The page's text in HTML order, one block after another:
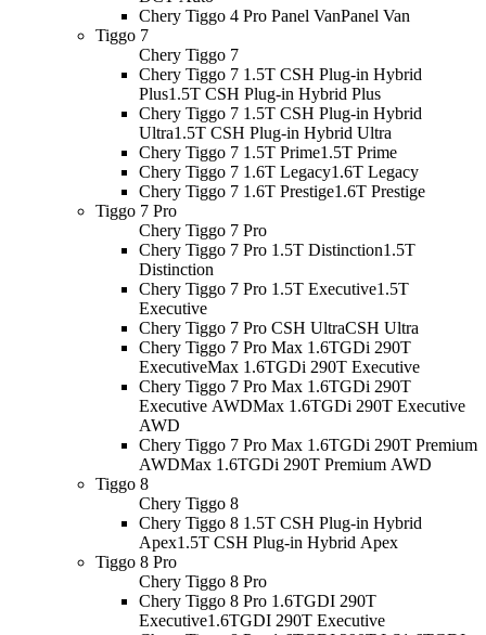
Chery Tiggo 4 Pro Panel VanPanel Van
Tiggo 7
Chery Tiggo 7
Chery Tiggo 7 1.5T CSH Plug-in Hybrid
Plus1.5T CSH Plug-in Hybrid Plus
Chery Tiggo 7 1.5T CSH Plug-in Hybrid
Ultra1.5T CSH Plug-in Hybrid Ultra
Chery Tiggo 7 1.5T Prime1.5T Prime
Chery Tiggo 7 1.6T Legacy1.6T Legacy
Chery Tiggo 7 1.6T Prestige1.6T Prestige
Tiggo 7 Pro
Chery Tiggo 7 Pro
Chery Tiggo 7 Pro 1.5T Distinction1.5T
Distinction
Chery Tiggo 7 Pro 1.5T Executive1.5T
Executive
Chery Tiggo 7 Pro CSH UltraCSH Ultra
Chery Tiggo 7 Pro Max 1.6TGDi 290T
ExecutiveMax 1.6TGDi 290T Executive
Chery Tiggo 7 Pro Max 1.6TGDi 290T
Executive AWDMax 1.6TGDi 290T Executive
AWD
Chery Tiggo 7 Pro Max 1.6TGDi 290T Premium
AWDMax 1.6TGDi 290T Premium AWD
Tiggo 8
Chery Tiggo 8
Chery Tiggo 8 1.5T CSH Plug-in Hybrid
Apex1.5T CSH Plug-in Hybrid Apex
Tiggo 8 Pro
Chery Tiggo 8 Pro
Chery Tiggo 8 Pro 1.6TGDI 290T
Executive1.6TGDI 290T Executive